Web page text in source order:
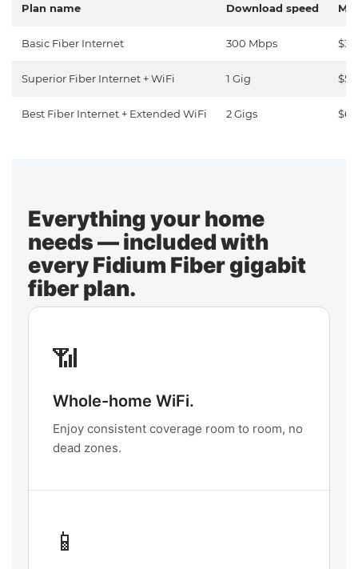
Plan name Download speed
Basic Fiber Internet 300 Mbps
Superior Fiber Internet + WiFi 1 Gig
Best Fiber Internet + Extended WiFi 2 Gigs
Everything your home
needs — included with
every Fidium Fiber gigabit
fiber plan.
📶
Whole-home WiFi.
Enjoy consistent coverage room to room, no
dead zones.
📱